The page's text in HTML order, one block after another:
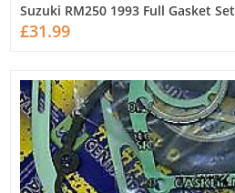
Suzuki RM250 1993 Full Gasket Set
£31.99